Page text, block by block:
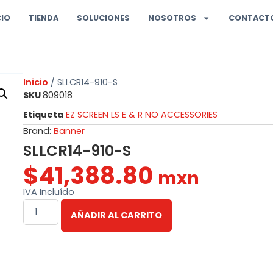
TIENDA SOLUCIONES NOSOTROS
Inicio / SLLCR14-910-S
SKU809018
Etiqueta EZ SCREEN LS E & R NO ACCESSORIES
Brand: Banner
SLLCR14-910-S
$41,388.80 mxn
IVA Incluído
AÑADIR AL CARRITO